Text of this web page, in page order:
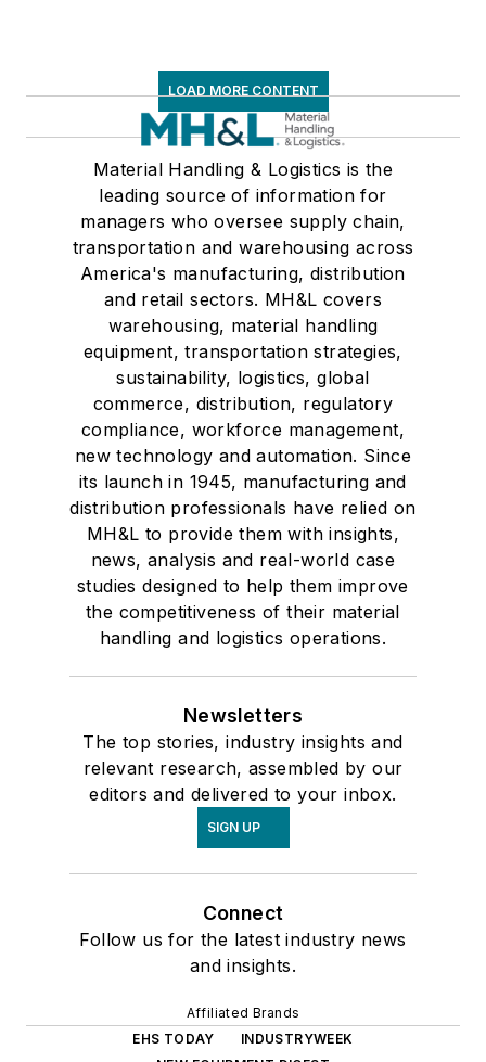
LOAD MORE CONTENT
Material Handling & Logistics is the
leading source of information for
managers who oversee supply chain,
transportation and warehousing across
America's manufacturing, distribution
and retail sectors. MH&L covers
warehousing, material handling
equipment, transportation strategies,
sustainability, logistics, global
commerce, distribution, regulatory
compliance, workforce management,
new technology and automation. Since
its launch in 1945, manufacturing and
distribution professionals have relied on
MH&L to provide them with insights,
news, analysis and real-world case
studies designed to help them improve
the competitiveness of their material
handling and logistics operations.
Newsletters
The top stories, industry insights and
relevant research, assembled by our
editors and delivered to your inbox.
SIGN UP
Connect
Follow us for the latest industry news
and insights.
Affiliated Brands
EHS TODAY
INDUSTRYWEEK